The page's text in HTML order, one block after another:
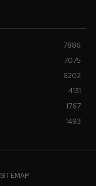
7886
7075
6202
4131
1767
1493
SITEMAP